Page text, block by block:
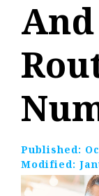
Published:
Modified: